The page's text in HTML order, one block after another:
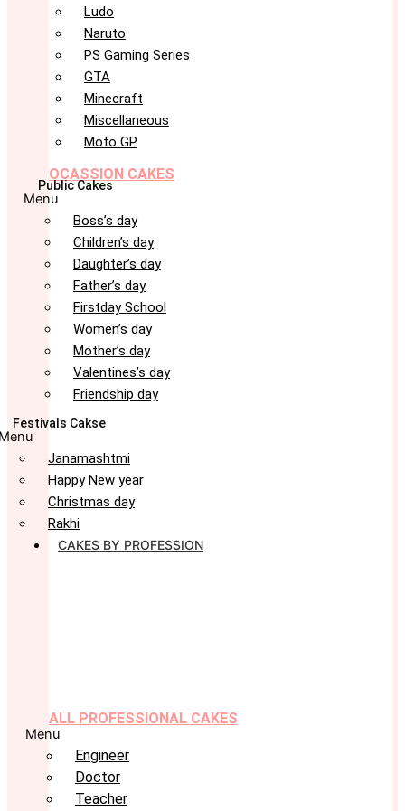
Ludo
Naruto
PS Gaming Series
GTA
Minecraft
Miscellaneous
Moto GP
OCASSION CAKES
Public Cakes
Menu
Boss’s day
Children’s day
Daughter’s day
Father’s day
Firstday School
Women’s day
Mother’s day
Valentines’s day
Friendship day
Festivals Cakse
Janamashtmi
Happy New year
Christmas day
Rakhi
CAKES BY PROFESSION
ALL PROFESSIONAL CAKES
Menu
Engineer
Doctor
Teacher